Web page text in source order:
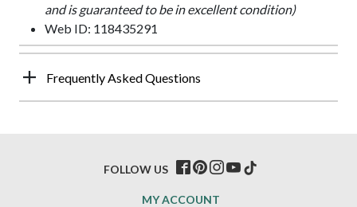
and is guaranteed to be in excellent condition)
Web ID: 118435291
Frequently Asked Questions
MY ACCOUNT
FOLLOW US